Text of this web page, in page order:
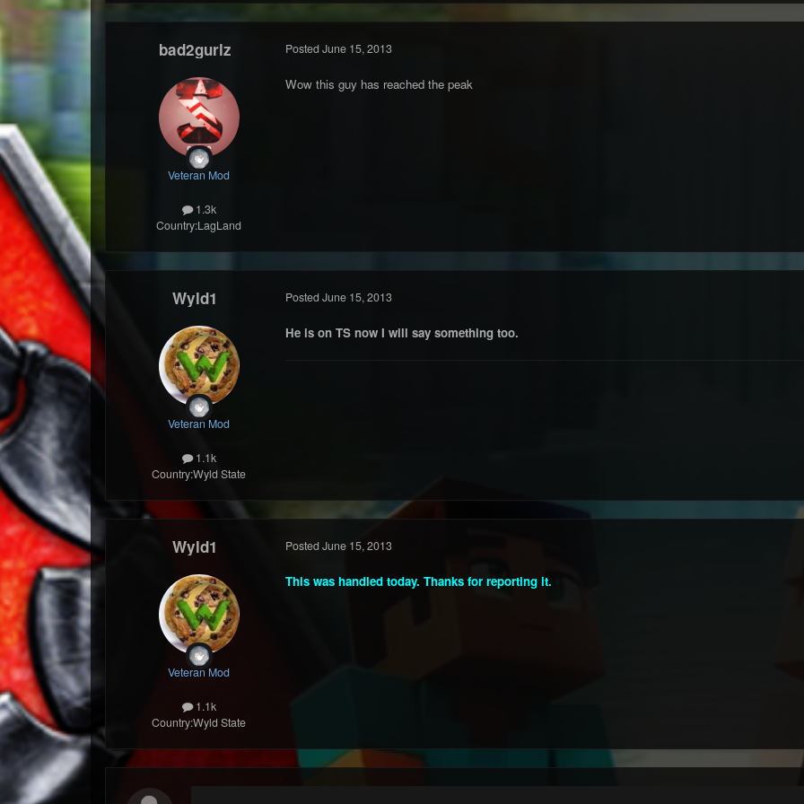
bad2gurlz
Veteran Mod
1.3k
Country:LagLand
Posted June 15, 2013
Wow this guy has reached the peak
Wyld1
Veteran Mod
1.1k
Country:Wyld State
Posted June 15, 2013
He is on TS now I will say something too.
Wyld1
Veteran Mod
1.1k
Country:Wyld State
Posted June 15, 2013
This was handled today. Thanks for reporting it.